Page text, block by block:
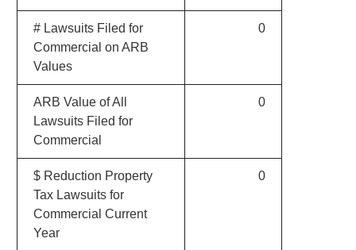
# Lawsuits Filed for
Commercial on ARB
Values
0
ARB Value of All
Lawsuits Filed for
Commercial
0
$ Reduction Property
Tax Lawsuits for
Commercial Current
Year
0